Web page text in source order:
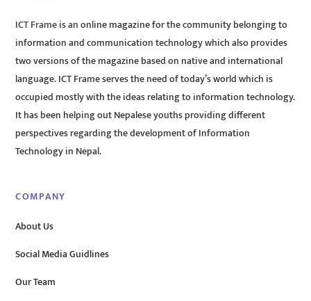
ICT Frame is an online magazine for the community belonging to
information and communication technology which also provides
two versions of the magazine based on native and international
language. ICT Frame serves the need of today’s world which is
occupied mostly with the ideas relating to information technology.
It has been helping out Nepalese youths providing different
perspectives regarding the development of Information
Technology in Nepal.
COMPANY
About Us
Social Media Guidlines
Our Team